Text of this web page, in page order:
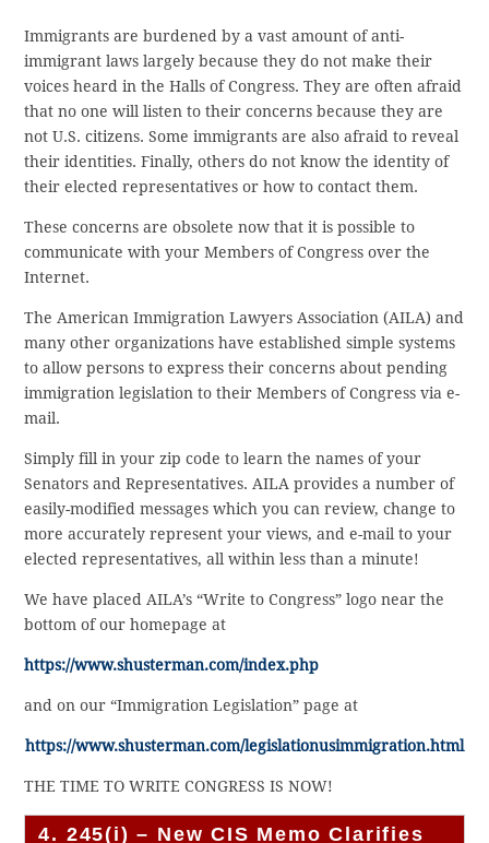
Immigrants are burdened by a vast amount of anti-
immigrant laws largely because they do not make their
voices heard in the Halls of Congress. They are often afraid
that no one will listen to their concerns because they are
not U.S. citizens. Some immigrants are also afraid to reveal
their identities. Finally, others do not know the identity of
their elected representatives or how to contact them.
These concerns are obsolete now that it is possible to
communicate with your Members of Congress over the
Internet.
The American Immigration Lawyers Association (AILA) and
many other organizations have established simple systems
to allow persons to express their concerns about pending
immigration legislation to their Members of Congress via e-
mail.
Simply fill in your zip code to learn the names of your
Senators and Representatives. AILA provides a number of
easily-modified messages which you can review, change to
more accurately represent your views, and e-mail to your
elected representatives, all within less than a minute!
We have placed AILA’s “Write to Congress” logo near the
bottom of our homepage at
https://www.shusterman.com/index.php
and on our “Immigration Legislation” page at
https://www.shusterman.com/legislationusimmigration.html
THE TIME TO WRITE CONGRESS IS NOW!
4. 245(i) – New CIS Memo Clarifies